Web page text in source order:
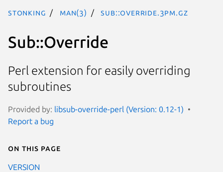
stonking man(3) Sub::Override.3pm.gz
Sub::Override
Perl extension for easily overriding
subroutines
Provided by: libsub-override-perl (Version: 0.12-1)
Report a bug
On this page
VERSION